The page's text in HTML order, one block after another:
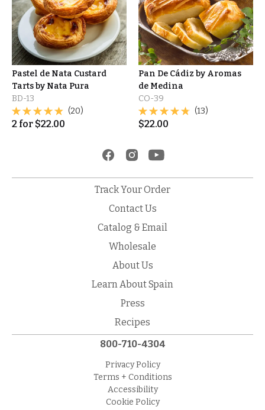
Pastel de Nata Custard
Tarts by Nata Pura
BD-13
(20)
2 for $22.00
Pan De Cádiz by Aromas
de Medina
CO-39
(13)
$22.00
Track Your Order
Contact Us
Catalog & Email
Wholesale
About Us
Learn About Spain
Press
Recipes
800-710-4304
Privacy Policy
Terms + Conditions
Accessibility
Cookie Policy